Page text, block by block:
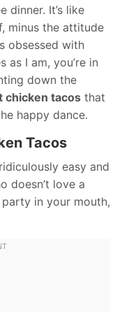
dinner. It’s like
minus the attitude
obsessed with
as I am, you’re in
down the
chicken tacos that
happy dance.
Tacos
easy and
doesn’t love a
party in your mouth,